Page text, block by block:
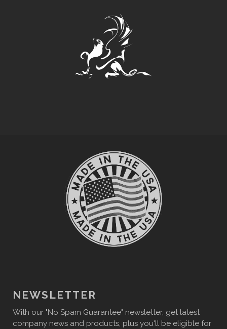
NEWSLETTER
With our "No Spam Guarantee" newsletter, get latest
company news and products, plus you'll be eligible for